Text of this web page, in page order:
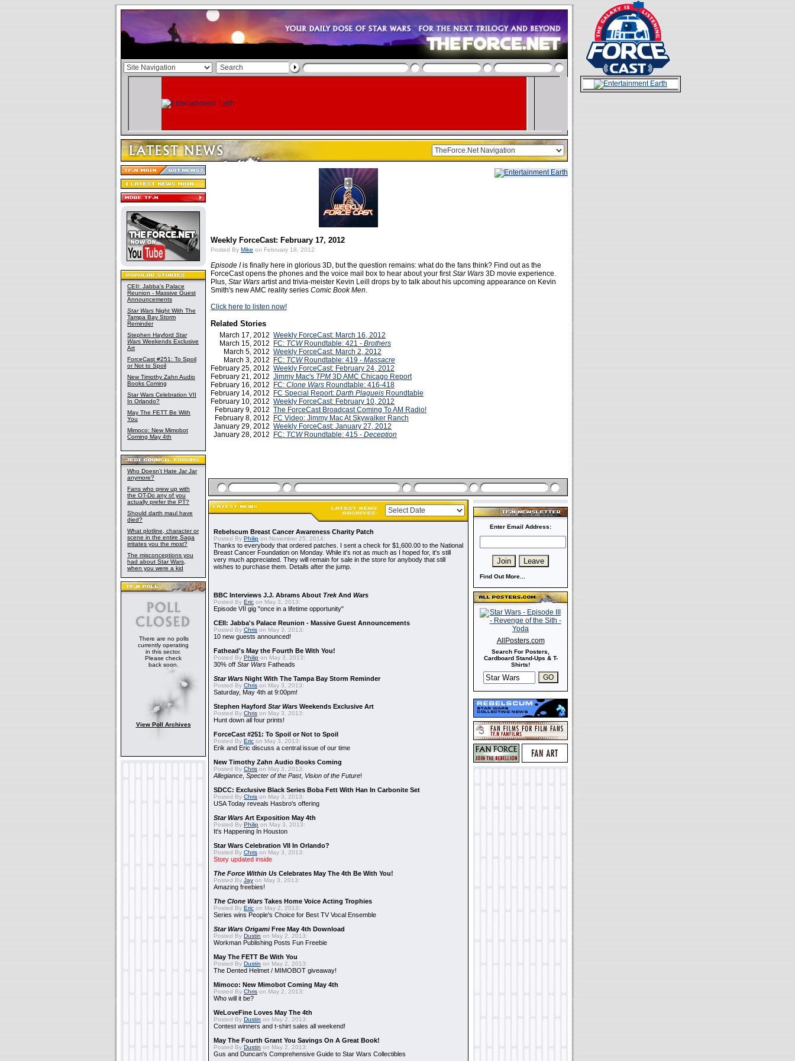
CEII: Jabba's Palace
Reunion - Massive Guest
Announcements
Star Wars Night With The
Tampa Bay Storm
Reminder
Stephen Hayford Star
Wars Weekends Exclusive
Art
ForceCast #251: To Spoil
or Not to Spoil
New Timothy Zahn Audio
Books Coming
Star Wars Celebration VII
In Orlando?
May The FETT Be With
You
Mimoco: New Mimobot
Coming May 4th
Who Doesn't Hate Jar Jar
anymore?
Fans who grew up with
the OT-Do any of you
actually prefer the PT?
Should darth maul have
died?
What plotline, character or
scene in the entire Saga
irritates you the most?
The misconceptions you
had about Star Wars,
when you were a kid
There are no polls
currently operating
in this sector.
Please check
back soon.
View Poll Archives
Weekly ForceCast: February 17, 2012
Posted By Mike on February 18, 2012
Episode Iis finally here in glorious 3D, but the question remains: what do the fans think? Find out as the
ForceCast opens the phones and the voice mail box to hear about your firstStar Wars 3D movie experience.
Plus, Star Wars artist and trivia-meister Kevin Leill drops by to talk about his upcoming appearance on Kevin
Smith's new AMC reality series Comic Book Men.
Click here to listen now!
Related Stories
March 17, 2012 Weekly ForceCast: March 16, 2012
March 15, 2012
FC: TCWRoundtable: 421 - Brothers
March 5, 2012 Weekly ForceCast: March 2, 2012
March 3, 2012
FC: TCWRoundtable: 419 - Massacre
February 25, 2012 Weekly ForceCast: February 24, 2012
February 21, 2012 Jimmy Mac's TPM 3D AMC Chicago Report
February 16, 2012
FC: Clone Wars Roundtable: 416-418
February 14, 2012
FC Special Report: Darth Plagueis Roundtable
February 10, 2012 Weekly ForceCast: February 10, 2012
February 9, 2012 The ForceCast Broadcast Coming To AM Radio!
February 8, 2012
FC Video: Jimmy Mac At Skywalker Ranch
January 29, 2012 Weekly ForceCast: January 27, 2012
January 28, 2012
FC: TCWRoundtable: 415 - Deception
Rebelscum Breast Cancer Awareness Charity Patch
Posted By Philip on November 25, 2014:
Thanks to everybody that ordered patches. I sent a check for $1,600.00 to the National
Breast Cancer Foundation on Monday. While it's not as much as I hoped for, it's still
very much appreciated. They will remain for sale in the store for anybody that still
wishes to purchase them. Details after the jump.
BBC Interviews J.J. Abrams About TrekAnd Wars
Posted By Eric on May 3, 2013:
Episode VII gig "once in a lifetime opportunity"
CEII: Jabba's Palace Reunion - Massive Guest Announcements
Posted By Chris on May 3, 2013:
10 new guests announced!
Fathead's May the Fourth Be With You!
Posted By Philip on May 3, 2013:
30% off Star Wars Fatheads
Star Wars Night With The Tampa Bay Storm Reminder
Posted By Chris on May 3, 2013:
Saturday, May 4th at 9:00pm!
Stephen Hayford Star Wars Weekends Exclusive Art
Posted By Chris on May 3, 2013:
Hunt down all four prints!
ForceCast #251: To Spoil or Not to Spoil
Posted By Eric on May 3, 2013:
Erik and Eric discuss a central issue of our time
New Timothy Zahn Audio Books Coming
Posted By Chris on May 3, 2013:
Allegiance Specter of the Past, Vision of the Future!
SDCC: Exclusive Black Series Boba Fett With Han In Carbonite Set
Posted By Chris on May 3, 2013:
USA Today reveals Hasbro's offering
Star Wars Art Exposition May 4th
Posted By Philip on May 3, 2013:
It's Happening In Houston
Star Wars Celebration VII In Orlando?
Posted By Chris on May 3, 2013:
Story updated inside
The Force Within Us Celebrates May The 4th Be With You!
Posted By Jay on May 3, 2013:
Amazing freebies!
The Clone Wars Takes Home Voice Acting Trophies
Posted By Eric on May 2, 2013:
Series wins People's Choice for Best TV Vocal Ensemble
Star Wars OrigamiFree May 4th Download
Posted By Dustin on May 2, 2013:
Workman Publishing Posts Fun Freebie
May The FETT Be With You
Posted By Dustin on May 2, 2013:
The Dented Helmet / MIMOBOT giveaway!
Mimoco: New Mimobot Coming May 4th
Posted By Chris on May 2, 2013:
Who will it be?
WeLoveFine Loves May The 4th
Posted By Dustin on May 2, 2013:
Contest winners and t-shirt sales all weekend!
May The Fourth Grant You Savings On A Great Book!
Posted By Dustin on May 2, 2013:
Gus and Duncan's Comprehensive Guide to Star Wars Collectibles
Enter Email Address:
Find Out More...
AllPosters.com
Search For Posters,
Cardboard Stand-Ups & T-
Shirts!